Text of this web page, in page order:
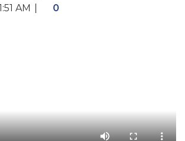
AM 0